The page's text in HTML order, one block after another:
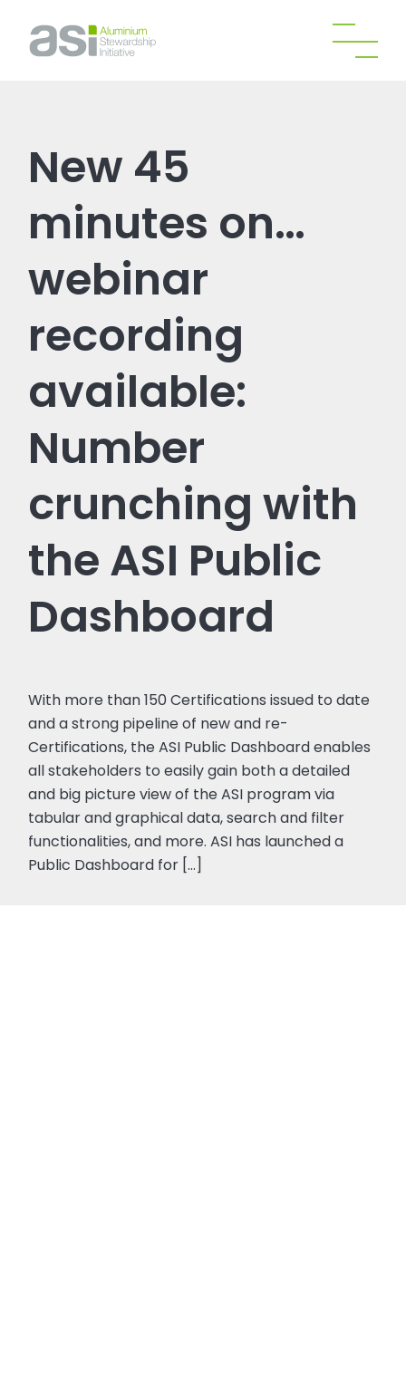
New 45
minutes on…
webinar
recording
available:
Number
crunching with
the ASI Public
Dashboard
With more than 150 Certifications issued to date
and a strong pipeline of new and re-
Certifications, the ASI Public Dashboard enables
all stakeholders to easily gain both a detailed
and big picture view of the ASI program via
tabular and graphical data, search and filter
functionalities, and more. ASI has launched a
Public Dashboard for […]